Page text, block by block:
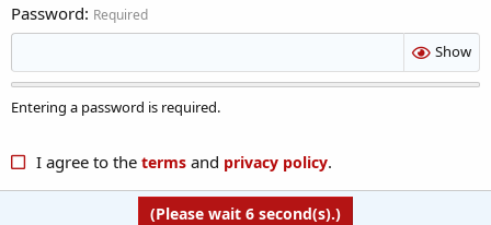
Password Required
Show
Entering a password is required.
I agree to the termsand privacy policy.
(Please wait 6 second(s).)